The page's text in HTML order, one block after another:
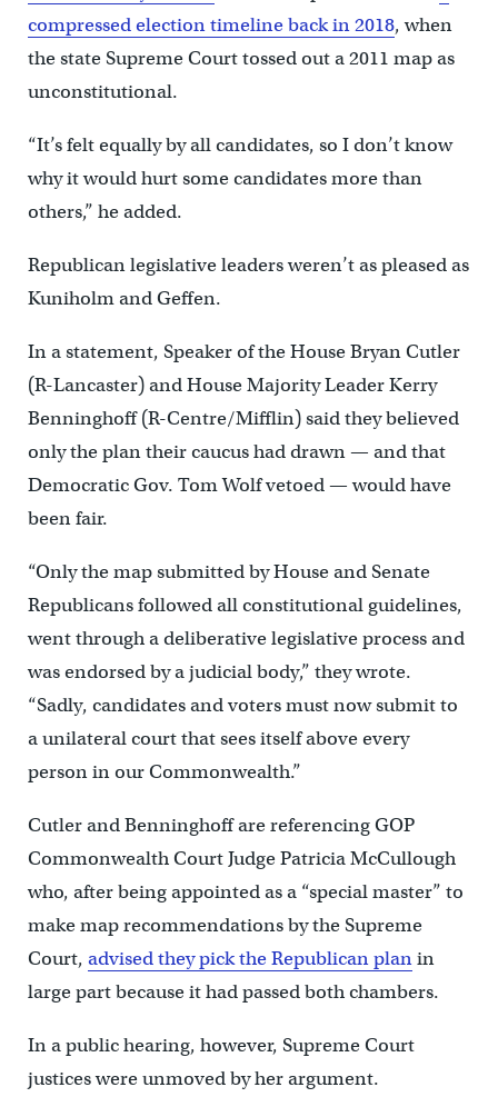
compressed election timeline back in 2018, when
the state Supreme Court tossed out a 2011 map as
unconstitutional.
“It’s felt equally by all candidates, so I don’t know
why it would hurt some candidates more than
others,” he added.
Republican legislative leaders weren’t as pleased as
Kuniholm and Geffen.
In a statement, Speaker of the House Bryan Cutler
(R-Lancaster) and House Majority Leader Kerry
Benninghoff (R-Centre/Mifflin) said they believed
only the plan their caucus had drawn — and that
Democratic Gov. Tom Wolf vetoed — would have
been fair.
“Only the map submitted by House and Senate
Republicans followed all constitutional guidelines,
went through a deliberative legislative process and
was endorsed by a judicial body,” they wrote.
“Sadly, candidates and voters must now submit to
a unilateral court that sees itself above every
person in our Commonwealth.”
Cutler and Benninghoff are referencing GOP
Commonwealth Court Judge Patricia McCullough
who, after being appointed as a “special master” to
make map recommendations by the Supreme
Court, advised they pick the Republican planin
large part because it had passed both chambers.
In a public hearing, however, Supreme Court
justices were unmoved by her argument.